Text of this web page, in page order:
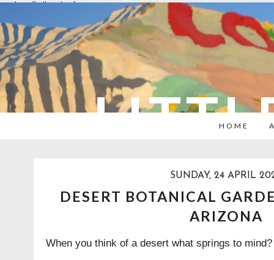
overlays: {bottom: true}
HOME
SUNDAY, 24 APRIL
DESERT BOTANICAL
ARIZONA
When you think of a desert what springs to